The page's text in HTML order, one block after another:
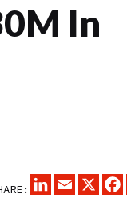
In
LINKEDINEMAIL
X